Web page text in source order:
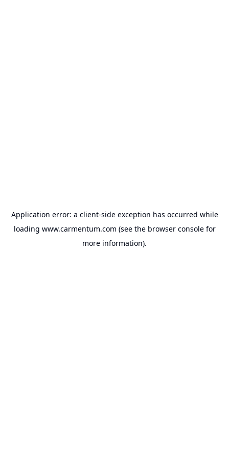
Application error: a client-side exception has occurred while
loading www.carmentum.com (see the browser consolefor
more information).